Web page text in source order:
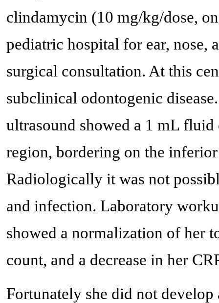
clindamycin (10 mg/kg/dose,
pediatric hospital for ear, nose,
surgical consultation. At this
subclinical odontogenic
ultrasound showed a 1 mL
region, bordering on the
Radiologically it was not
and infection. Laboratory
showed a normalization of her
count, and a decrease in her
Fortunately she did not